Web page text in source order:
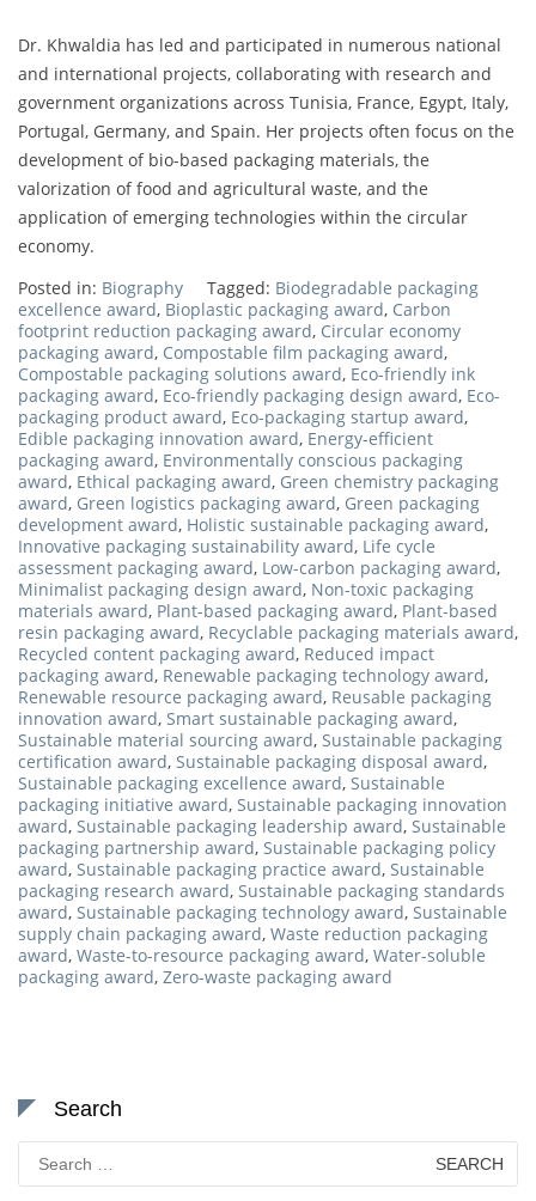
Dr. Khwaldia has led and participated in numerous national
and international projects, collaborating with research and
government organizations across Tunisia, France, Egypt, Italy,
Portugal, Germany, and Spain. Her projects often focus on the
development of bio-based packaging materials, the
valorization of food and agricultural waste, and the
application of emerging technologies within the circular
economy.
Posted in: Biography Tagged: Biodegradable packaging
excellence award, Bioplastic packaging award, Carbon
footprint reduction packaging award, Circular economy
packaging award, Compostable film packaging award,
Compostable packaging solutions award, Eco-friendly ink
packaging award, Eco-friendly packaging design award, Eco-
packaging product award, Eco-packaging startup award,
Edible packaging innovation award, Energy-efficient
packaging award, Environmentally conscious packaging
award, Ethical packaging award, Green chemistry packaging
award, Green logistics packaging award, Green packaging
development award, Holistic sustainable packaging award,
Innovative packaging sustainability award, Life cycle
assessment packaging award, Low-carbon packaging award,
Minimalist packaging design award, Non-toxic packaging
materials award, Plant-based packaging award, Plant-based
resin packaging award, Recyclable packaging materials award,
Recycled content packaging award, Reduced impact
packaging award, Renewable packaging technology award,
Renewable resource packaging award, Reusable packaging
innovation award, Smart sustainable packaging award,
Sustainable material sourcing award, Sustainable packaging
certification award, Sustainable packaging disposal award,
Sustainable packaging excellence award, Sustainable
packaging initiative award, Sustainable packaging innovation
award, Sustainable packaging leadership award, Sustainable
packaging partnership award, Sustainable packaging policy
award, Sustainable packaging practice award, Sustainable
packaging research award, Sustainable packaging standards
award, Sustainable packaging technology award, Sustainable
supply chain packaging award, Waste reduction packaging
award, Waste-to-resource packaging award, Water-soluble
packaging award, Zero-waste packaging award
Search
Search
for: